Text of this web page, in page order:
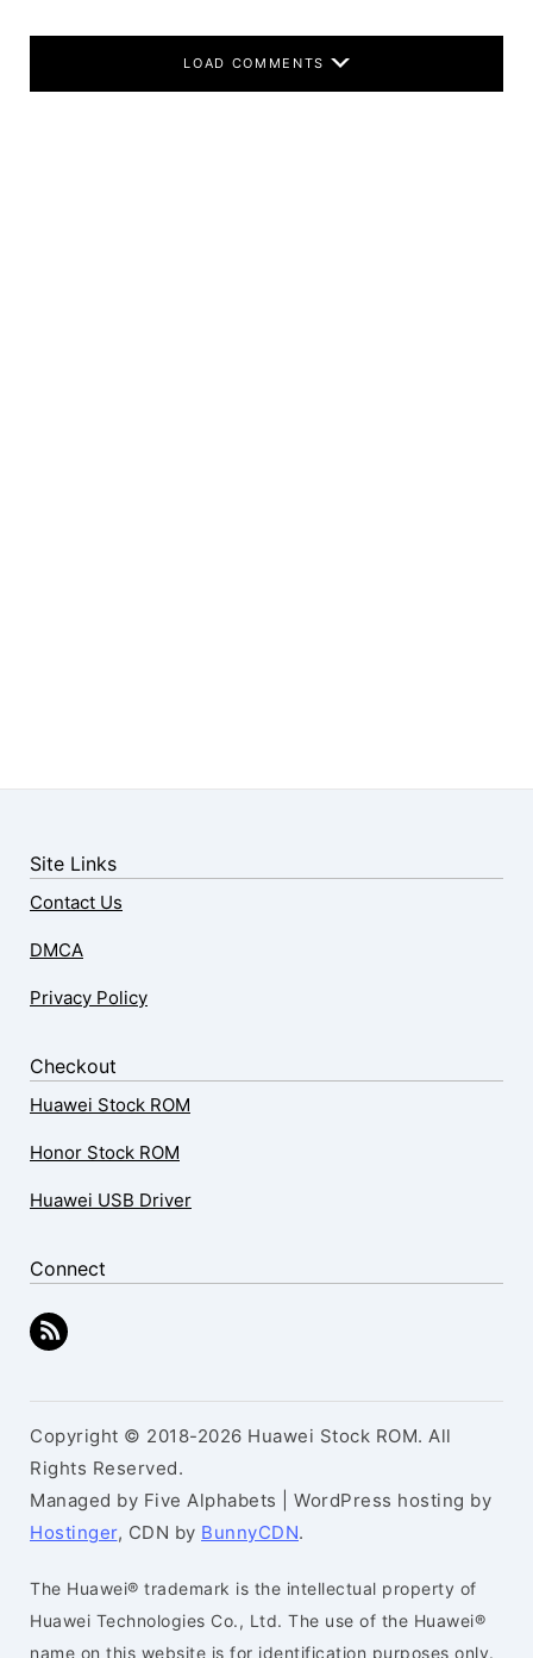
LOAD COMMENTS
Site Links
Contact Us
DMCA
Privacy Policy
Checkout
Huawei Stock ROM
Honor Stock ROM
Huawei USB Driver
Connect
Copyright © 2018-2026 Huawei Stock ROM. All
Rights Reserved.
Managed by Five Alphabets | WordPress hosting by
Hostinger, CDN by BunnyCDN.
The Huawei® trademark is the intellectual property of
Huawei Technologies Co., Ltd. The use of the Huawei®
name on this website is for identification purposes only.